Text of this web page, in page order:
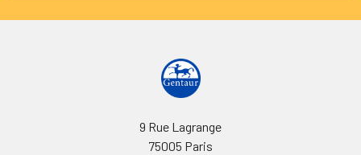
9 Rue Lagrange
75005 Paris